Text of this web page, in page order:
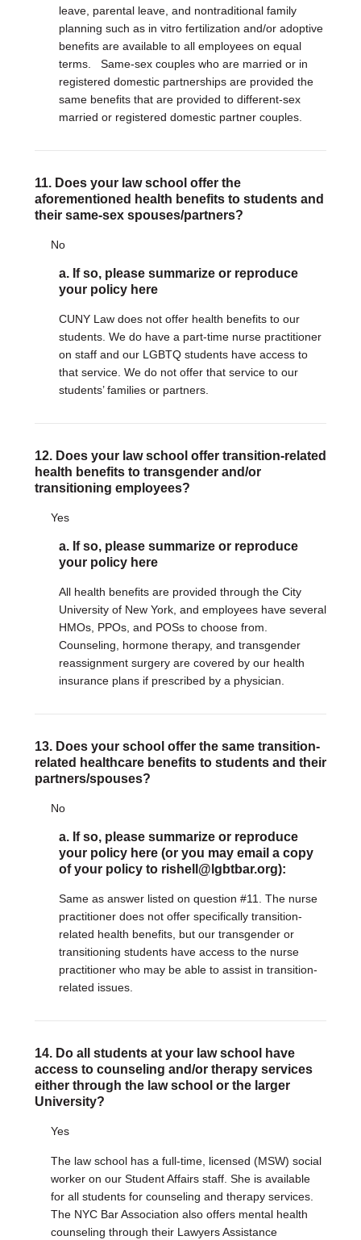
leave, parental leave, and nontraditional family
planning such as in vitro fertilization and/or adoptive
benefits are available to all employees on equal
terms. Same-sex couples who are married or in
registered domestic partnerships are provided the
same benefits that are provided to different-sex
married or registered domestic partner couples.
11. Does your law school offer the
aforementioned health benefits to students and
their same-sex spouses/partners?
No
a. If so, please summarize or reproduce
your policy here
CUNY Law does not offer health benefits to our
students. We do have a part-time nurse practitioner
on staff and our LGBTQ students have access to
that service. We do not offer that service to our
students’ families or partners.
12. Does your law school offer transition-related
health benefits to transgender and/or
transitioning employees?
Yes
a. If so, please summarize or reproduce
your policy here
All health benefits are provided through the City
University of New York, and employees have several
HMOs, PPOs, and POSs to choose from.
Counseling, hormone therapy, and transgender
reassignment surgery are covered by our health
insurance plans if prescribed by a physician.
13. Does your school offer the same transition-
related healthcare benefits to students and their
partners/spouses?
No
a. If so, please summarize or reproduce
your policy here (or you may email a copy
of your policy to rishell@lgbtbar.org):
Same as answer listed on question #11. The nurse
practitioner does not offer specifically transition-
related health benefits, but our transgender or
transitioning students have access to the nurse
practitioner who may be able to assist in transition-
related issues.
14. Do all students at your law school have
access to counseling and/or therapy services
either through the law school or the larger
University?
Yes
The law school has a full-time, licensed (MSW) social
worker on our Student Affairs staff. She is available
for all students for counseling and therapy services.
The NYC Bar Association also offers mental health
counseling through their Lawyers Assistance